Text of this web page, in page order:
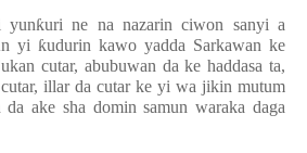
yunƙuri ne na nazarin ciwon sanyi a
yi ƙudurin kawo yadda Sarkawan ke
cutar, abubuwan da ke haddasa ta,
illar da cutar ke yi wa jikin mutum
da ake sha domin samun waraka daga